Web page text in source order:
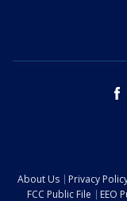
About Us Privacy
FCC Public File
EEO